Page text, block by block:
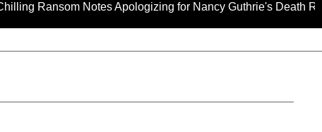
Notes Apologizing for Nancy Guthrie's Death Released for